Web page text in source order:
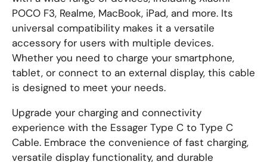
POCO F3, Realme, MacBook, iPad, and more. Its
universal compatibility makes it a versatile
accessory for users with multiple devices.
Whether you need to charge your smartphone,
tablet, or connect to an external display, this cable
is designed to meet your needs.
Upgrade your charging and connectivity
experience with the Essager Type C to Type C
Cable. Embrace the convenience of fast charging,
versatile display functionality, and durable